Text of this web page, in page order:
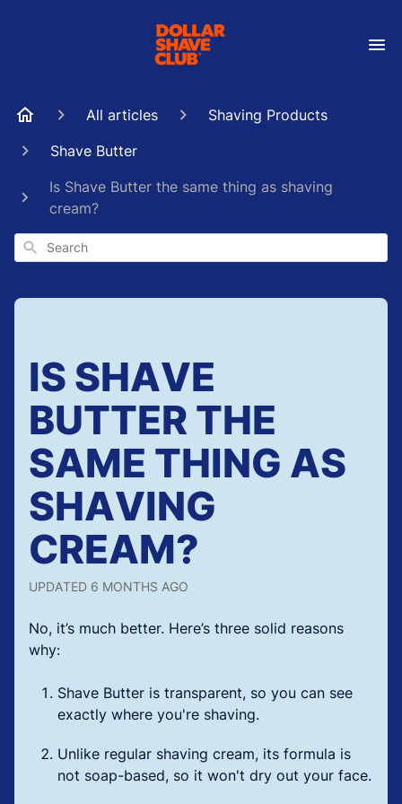
All articles
Shaving Products
Shave Butter
Is Shave Butter the same thing as shaving
cream?
Search
IS SHAVE
BUTTER THE
SAME THING AS
SHAVING
CREAM?
UPDATED 6 MONTHS AGO
No, it’s much better. Here’s three solid reasons
why:
Shave Butter is transparent, so you can see
exactly where you're shaving.
Unlike regular shaving cream, its formula is
not soap-based, so it won't dry out your face.